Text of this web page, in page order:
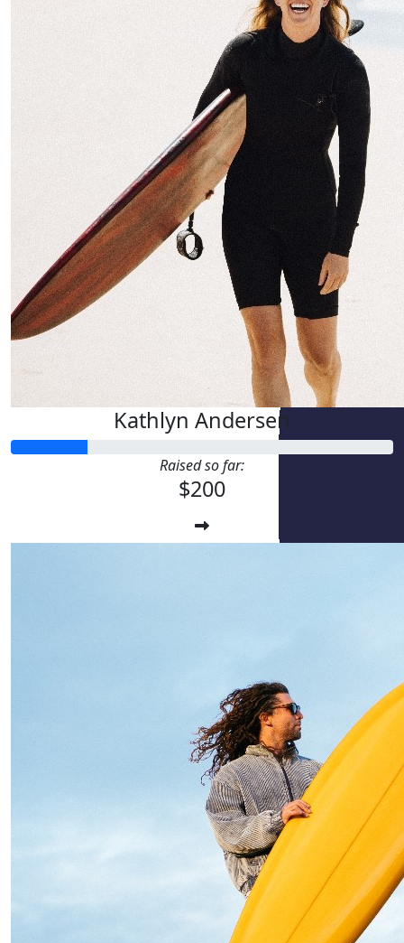
Stella
Go team!! Great work Kat & Todd - awesome to see you
guys doing this another year in a row!
Kathlyn Andersen
Raised so far:
$200